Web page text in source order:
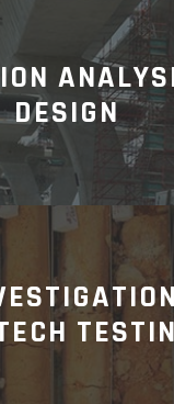
DESIGN